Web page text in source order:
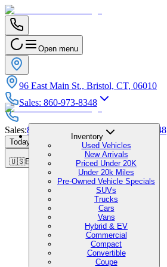
Open menu
96 East Main St., Bristol, CT, 06010
Sales: 860-973-8348
Sales:860-973-8348 Service:860-973-8348
Today's Hours 9:00 AM - 5:00 PM
🇺🇸EN
Inventory
Used Vehicles
New Arrivals
Priced Under 20K
Under 20k Miles
Pre-Owned Vehicle Specials
SUVs
Trucks
Cars
Vans
Hybrid & EV
Commercial
Compact
Convertible
Coupe